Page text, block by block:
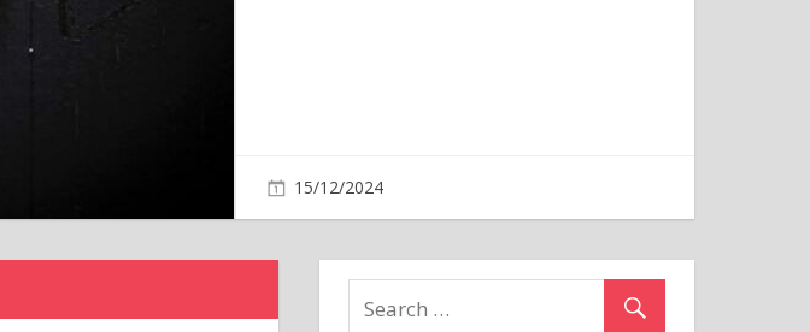
15/12/2024